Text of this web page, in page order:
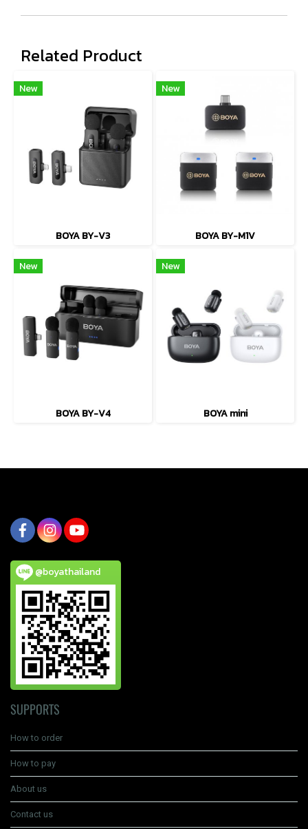
Related Product
New
BOYA BY-V3
New
BOYA BY-M1V
New
BOYA BY-V4
New
BOYA mini
@boyathailand
SUPPORTS
How to order
How to pay
About us
Contact us